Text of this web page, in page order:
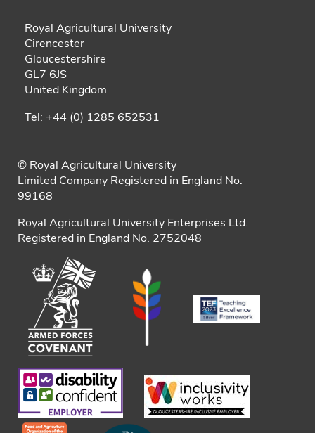
Royal Agricultural University
Cirencester
Gloucestershire
GL7 6JS
United Kingdom
Tel: +44 (0) 1285 652531
© Royal Agricultural University
Limited Company Registered in England No.
99168
Royal Agricultural University Enterprises Ltd.
Registered in England No. 2752048